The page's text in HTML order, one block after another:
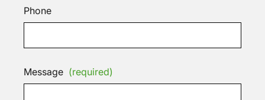
Phone
Message (required)